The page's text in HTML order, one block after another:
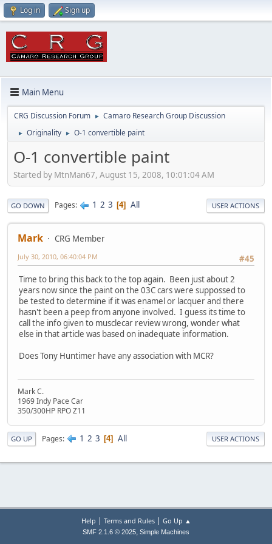
Log in Sign up
Main Menu
CRG Discussion Forum ► Camaro Research Group Discussion
► Originality ► O-1 convertible paint
O-1 convertible paint
Started by MtnMan67, August 15, 2008, 10:01:04 AM
GO DOWN Pages 1 2 3 4 All USER ACTIONS
Mark
CRG Member
#45
July 30, 2010, 06:40:04 PM
Time to bring this back to the top again. Been just about 2
years now since the paint on the 03C cars were suppossed to
be tested to determine if it was enamel or lacquer and there
hasn't been a peep from anyone involved. I guess its time to
call the info given to musclecar review wrong, wonder what
else in that article was based on inadequate information.
Does Tony Huntimer have any association with MCR?
Mark C.
1969 Indy Pace Car
350/300HP RPO Z11
GO UP Pages 1 2 3 4 All USER ACTIONS
Help | Terms and Rules| Go Up ▲
SMF 2.1.6 © 2025, Simple Machines